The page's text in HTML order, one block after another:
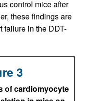
control mice after
these findings are
failure in the DDT-
3
of cardiomyocyte